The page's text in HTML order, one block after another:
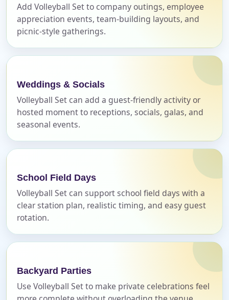
Add Volleyball Set to company outings, employee
appreciation events, team-building layouts, and
picnic-style gatherings.
Weddings & Socials
Volleyball Set can add a guest-friendly activity or
hosted moment to receptions, socials, galas, and
seasonal events.
School Field Days
Volleyball Set can support school field days with a
clear station plan, realistic timing, and easy guest
rotation.
Backyard Parties
Use Volleyball Set to make private celebrations feel
Name
E-Mail
Phone
Event Address (include city and state)